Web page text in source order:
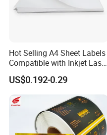
Hot Selling A4 Sheet Labels
Compatible with Inkjet Laser
Printer
US$0.192-0.29